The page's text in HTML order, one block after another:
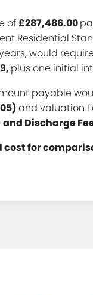
of£287,486.00
Residential
would
plus one initial
payable
and valuation
and Discharge
cost for